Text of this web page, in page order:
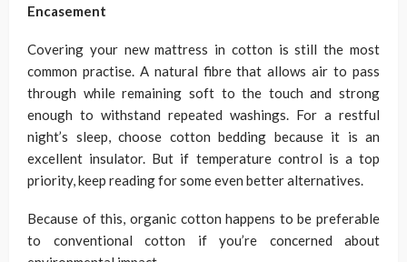
Encasement
Covering your new mattress in cotton is still the most
common practise. A natural fibre that allows air to pass
through while remaining soft to the touch and strong
enough to withstand repeated washings. For a restful
night’s sleep, choose cotton bedding because it is an
excellent insulator. But if temperature control is a top
priority, keep reading for some even better alternatives.
Because of this, organic cotton happens to be preferable
to conventional cotton if you’re concerned about